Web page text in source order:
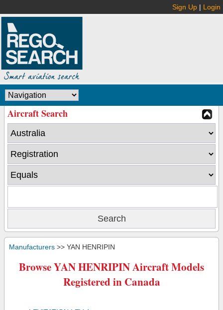
Sign Up | Login
Aircraft Search
Manufacturers >> YAN HENRIPIN
Browse YAN HENRIPIN Aircraft Models
Registered in Canada